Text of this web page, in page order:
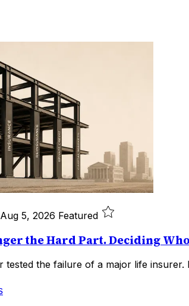
Aug 5, 2026 Featured
the Hard Part. Deciding
tested the failure of a major life insurer.